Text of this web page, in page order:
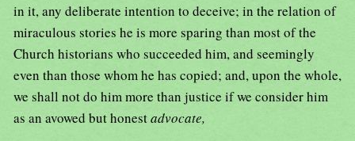
in it, any deliberate intention to deceive; in the relation of
miraculous stories he is more sparing than most of the
Church historians who succeeded him, and seemingly
even than those whom he has copied; and, upon the whole,
we shall not do him more than justice if we consider him
as an avowed but honestadvocate,